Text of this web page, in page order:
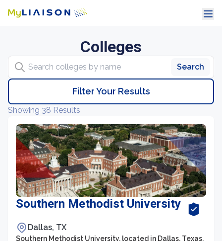
Colleges
Search colleges by name
Search
Filter Your Results
Showing 38 Results
Southern Methodist University
Dallas, TX
Southern Methodist University, located in Dallas, Texas,